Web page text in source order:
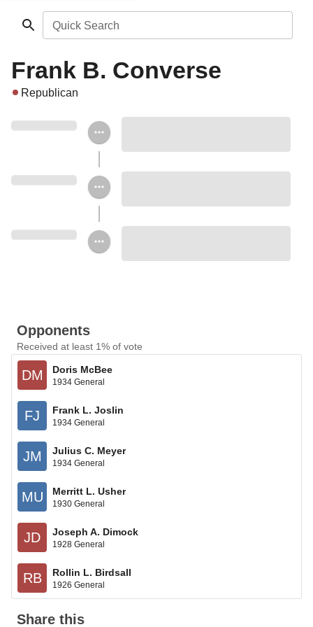
Quick Search
Frank B. Converse
Republican
Opponents
Received at least 1% of vote
DM Doris McBee
1934 General
FJ Frank L. Joslin
1934 General
JM Julius C. Meyer
1934 General
MU Merritt L. Usher
1930 General
JD Joseph A. Dimock
1928 General
RB Rollin L. Birdsall
1926 General
Share this